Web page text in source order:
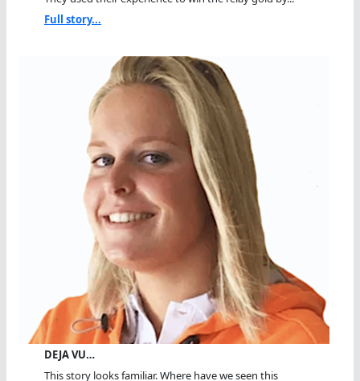
Full story...
DEJA VU…
This story looks familiar. Where have we seen this